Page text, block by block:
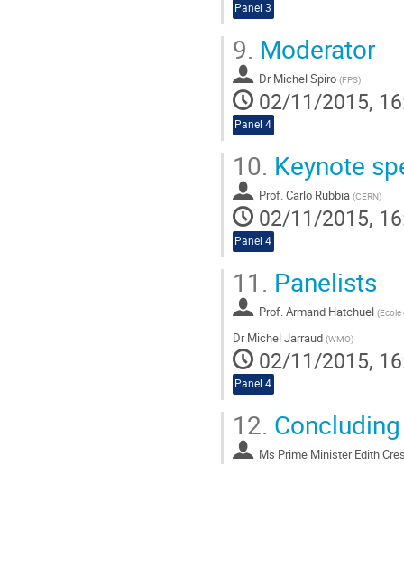
Panel 3
9. Moderator
Dr Michel Spiro (FPS)
02/11/2015,
Panel 4
10. Keynote
Prof. Carlo Rubbia (CERN)
02/11/2015,
Panel 4
11. Panelists
Prof. Armand Hatchuel (
Dr Michel Jarraud (WMO)
02/11/2015,
Panel 4
12.
Ms Prime Minister Edith